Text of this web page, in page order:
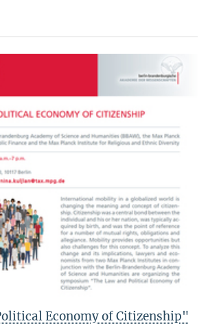
Economy of Citizenship"